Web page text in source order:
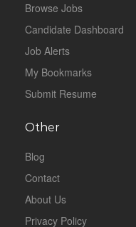
Browse Jobs
Candidate Dashboard
Job Alerts
My Bookmarks
Submit Resume
Other
Blog
Contact
About Us
Privacy Policy